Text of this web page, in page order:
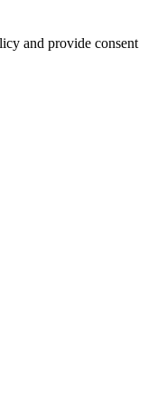
and provide consent